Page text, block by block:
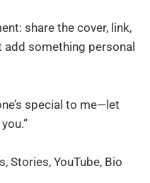
share the cover, link,
add something personal
special to me—let
Stories, YouTube, Bio